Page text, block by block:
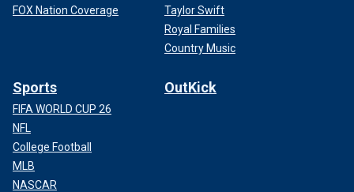
FOX Nation Coverage
Taylor Swift
Royal Families
Country Music
Sports
FIFA WORLD CUP 26
NFL
College Football
MLB
NASCAR
OutKick